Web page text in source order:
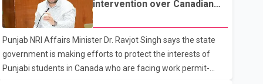
weakening the dairy sector would not be in Canada's national
interest. The organization said Canada has already made
several concessions in recent months in an effort to advance
discussions with the United States, but argued that the
Trump admin
intervention over Canadian
work permit issues affecting
Punjab NRI Affairs Minister Dr. Ravjot Singh says the state
government is making efforts to protect the interests of
Punjabi students in Canada who are facing work permit-